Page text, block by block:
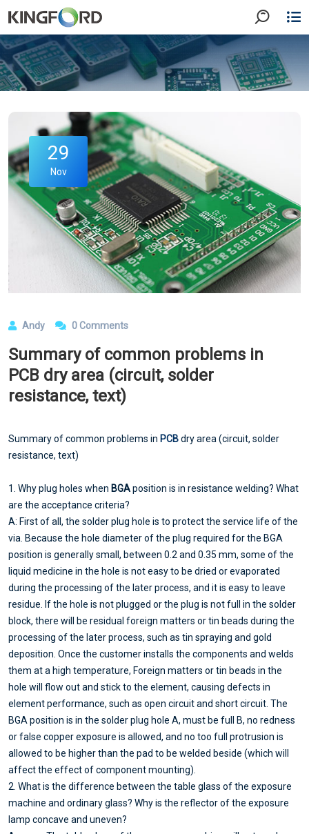
29
Nov
Andy 0 Comments
Summary of common problems in
PCB dry area (circuit, solder
resistance, text)
Summary of common problems in PCBdry area (circuit, solder
resistance, text)
1. Why plug holes when BGAposition is in resistance welding? What
are the acceptance criteria?
A: First of all, the solder plug hole is to protect the service life of the
via. Because the hole diameter of the plug required for the BGA
position is generally small, between 0.2 and 0.35 mm, some of the
liquid medicine in the hole is not easy to be dried or evaporated
during the processing of the later process, and it is easy to leave
residue. If the hole is not plugged or the plug is not full in the solder
block, there will be residual foreign matters or tin beads during the
processing of the later process, such as tin spraying and gold
deposition. Once the customer installs the components and welds
them at a high temperature, Foreign matters or tin beads in the
hole will flow out and stick to the element, causing defects in
element performance, such as open circuit and short circuit. The
BGA position is in the solder plug hole A, must be full B, no redness
or false copper exposure is allowed, and no too full protrusion is
allowed to be higher than the pad to be welded beside (which will
affect the effect of component mounting).
2. What is the difference between the table glass of the exposure
machine and ordinary glass? Why is the reflector of the exposure
lamp concave and uneven?